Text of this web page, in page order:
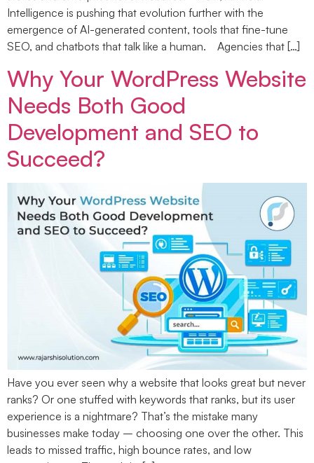
Intelligence is pushing that evolution further with the
emergence of AI-generated content, tools that fine-tune
SEO, and chatbots that talk like a human. Agencies that […]
Why Your WordPress Website
Needs Both Good
Development and SEO to
Succeed?
Have you ever seen why a website that looks great but never
ranks? Or one stuffed with keywords that ranks, but its user
experience is a nightmare? That’s the mistake many
businesses make today – choosing one over the other. This
leads to missed traffic, high bounce rates, and low